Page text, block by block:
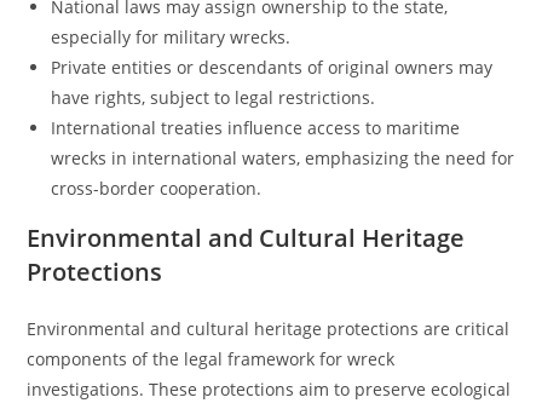
National laws may assign ownership to the state,
especially for military wrecks.
Private entities or descendants of original owners may
have rights, subject to legal restrictions.
International treaties influence access to maritime
wrecks in international waters, emphasizing the need for
cross-border cooperation.
Environmental and Cultural Heritage
Protections
Environmental and cultural heritage protections are critical
components of the legal framework for wreck
investigations. These protections aim to preserve ecological